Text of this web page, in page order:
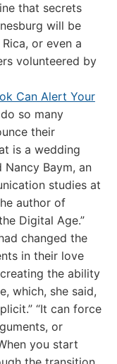
that secrets
will be
or even a
volunteered by
Can Alert Your
do so many
their
is a wedding
Baym, an
studies at
author of
Digital Age.”
changed the
in their love
the ability
which, she said,
“It can force
or
you start